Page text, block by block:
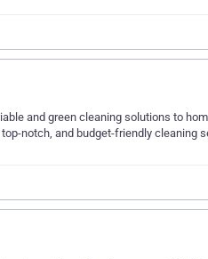
and green cleaning solutions to
notch, and budget-friendly cleaning